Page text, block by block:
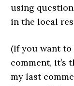
using
in the local
(If you want
comment, it’s
my last